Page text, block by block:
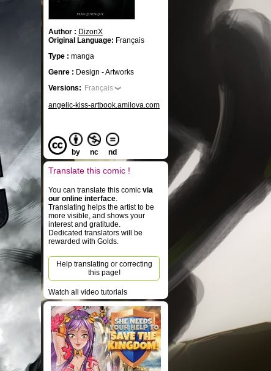
Author : DizonX
Original Language: Français
Type : manga
Genre : Design - Artworks
Versions: Français
angelic-kiss-artbook.amilova.com
by nc nd
Translate this comic !
You can translate this comic via
our online interface.
Translating helps the artist to be
more visible, and shows your
interest and gratitude.
Dedicated translators will be
rewarded with Golds.
Help translating or correcting
this page!
Watch all video tutorials